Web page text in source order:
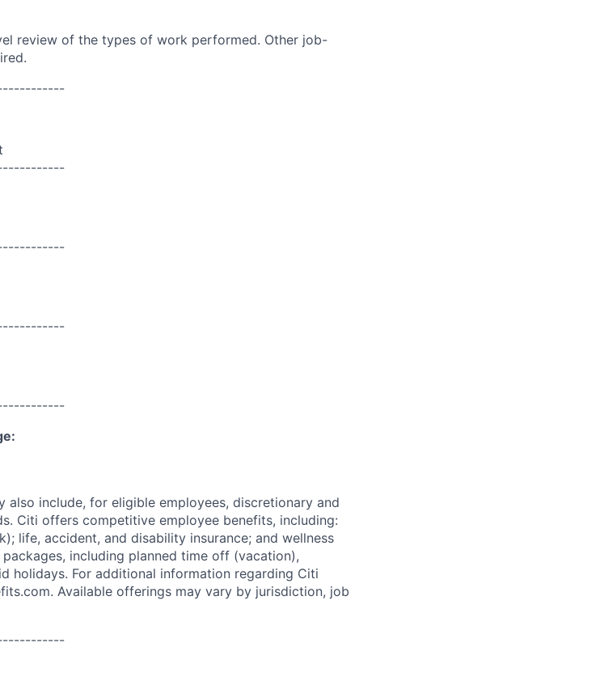
review of the types of work performed. Other job-
also include, for eligible employees, discretionary and
Citi offers competitive employee benefits, including:
life, accident, and disability insurance; and wellness
including planned time off (vacation),
holidays. For additional information regarding Citi
Available offerings may vary by jurisdiction, job